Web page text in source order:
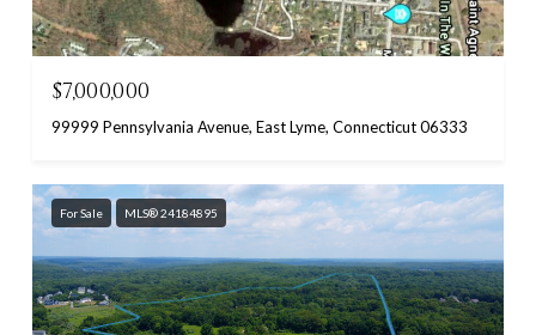
$7,000,000
99999 Pennsylvania Avenue, East Lyme, Connecticut 06333
For Sale MLS® 24184895